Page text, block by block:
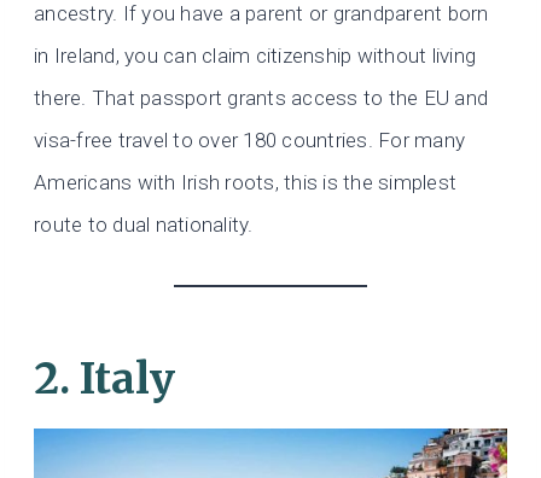
ancestry. If you have a parent or grandparent born
in Ireland, you can claim citizenship without living
there. That passport grants access to the EU and
visa-free travel to over 180 countries. For many
Americans with Irish roots, this is the simplest
route to dual nationality.
2. Italy